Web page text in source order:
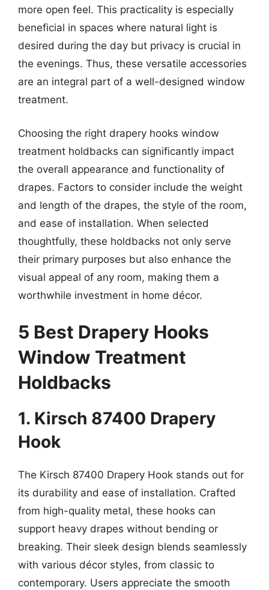
more open feel. This practicality is especially
beneficial in spaces where natural light is
desired during the day but privacy is crucial in
the evenings. Thus, these versatile accessories
are an integral part of a well-designed window
treatment.
Choosing the right drapery hooks window
treatment holdbacks can significantly impact
the overall appearance and functionality of
drapes. Factors to consider include the weight
and length of the drapes, the style of the room,
and ease of installation. When selected
thoughtfully, these holdbacks not only serve
their primary purposes but also enhance the
visual appeal of any room, making them a
worthwhile investment in home décor.
5 Best Drapery Hooks
Window Treatment
Holdbacks
1. Kirsch 87400 Drapery
Hook
The Kirsch 87400 Drapery Hook stands out for
its durability and ease of installation. Crafted
from high-quality metal, these hooks can
support heavy drapes without bending or
breaking. Their sleek design blends seamlessly
with various décor styles, from classic to
contemporary. Users appreciate the smooth